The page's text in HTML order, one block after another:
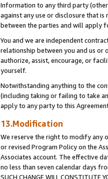
Information to any third party
against any use or disclosure that
between the parties and will apply
You and we are independent
relationship between you and us or
authorize, assist, encourage, or
yourself.
Notwithstanding anything to the
(including taking or failing to take
apply to any party to this
13.Modification
We reserve the right to modify any
or revised Program Policy on the
Associates account. The effective
no less than seven calendar days
SUCH CHANGE WILL CONSTITUTE